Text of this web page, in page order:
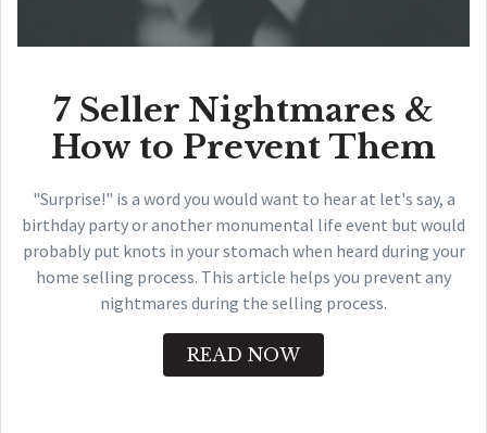
7 Seller Nightmares &
How to Prevent Them
"Surprise!" is a word you would want to hear at let's say, a
birthday party or another monumental life event but would
probably put knots in your stomach when heard during your
home selling process. This article helps you prevent any
nightmares during the selling process.
READ NOW